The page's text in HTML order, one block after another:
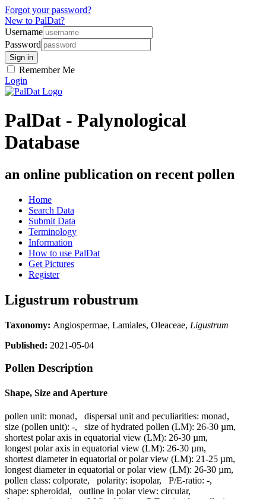
Forgot your password?
New to PalDat?
Username
Password
Remember Me
Login
PalDat - Palynological
Database
an online publication on recent pollen
Home
Search Data
Submit Data
Terminology
Information
How to use PalDat
Get Pictures
Register
Ligustrum robustrum
Taxonomy: Angiospermae, Lamiales, Oleaceae, Ligustrum
Published: 2021-05-04
Pollen Description
Shape, Size and Aperture
pollen unit: monad, dispersal unit and peculiarities: monad,
size (pollen unit): -, size of hydrated pollen (LM): 26-30 µm,
shortest polar axis in equatorial view (LM): 26-30 µm,
longest polar axis in equatorial view (LM): 26-30 µm,
shortest diameter in equatorial or polar view (LM): 21-25 µm,
longest diameter in equatorial or polar view (LM): 26-30 µm,
pollen class: colporate, polarity: isopolar, P/E-ratio: -,
shape: spheroidal, outline in polar view: circular,